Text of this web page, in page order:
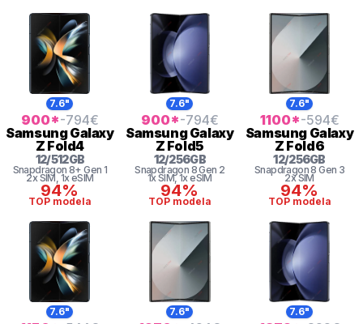
7.6"
900*-794€
SamsungGalaxy
Z Fold4
12/512GB
Snapdragon 8+ Gen 1
2x SIM , 1x eSIM
94%
TOP modela
7.6"
900*-794€
SamsungGalaxy
Z Fold5
12/256GB
Snapdragon 8 Gen 2
1x SIM, 1x eSIM
94%
TOP modela
7.6"
1100*-594€
Samsung Galaxy
Z Fold6
12/256GB
Snapdragon 8 Gen 3
2x SIM
94%
TOP modela
7.6" 7.6" 7.6"